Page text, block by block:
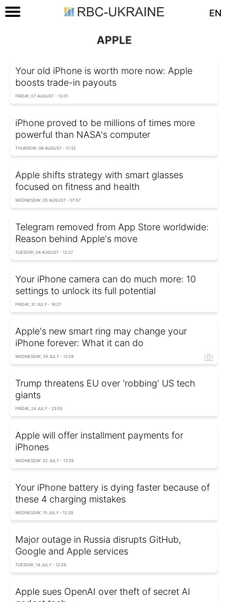
EN
APPLE
Your old iPhone is worth more now: Apple
boosts trade-in payouts
FRIDAY, 07 AUGUST - 13:31
iPhone proved to be millions of times more
powerful than NASA's computer
THURSDAY, 06 AUGUST - 11:32
Apple shifts strategy with smart glasses
focused on fitness and health
WEDNESDAY, 05 AUGUST - 07:57
Telegram removed from App Store worldwide:
Reason behind Apple's move
TUESDAY, 04 AUGUST - 12:27
Your iPhone camera can do much more: 10
settings to unlock its full potential
FRIDAY, 31 JULY - 18:27
Apple's new smart ring may change your
iPhone forever: What it can do
WEDNESDAY, 29 JULY - 12:29
Trump threatens EU over 'robbing' US tech
giants
FRIDAY, 24 JULY - 23:55
Apple will offer installment payments for
iPhones
WEDNESDAY, 22 JULY - 13:29
Your iPhone battery is dying faster because of
these 4 charging mistakes
WEDNESDAY, 15 JULY - 12:28
Major outage in Russia disrupts GitHub,
Google and Apple services
TUESDAY, 14 JULY - 12:29
Apple sues OpenAI over theft of secret AI